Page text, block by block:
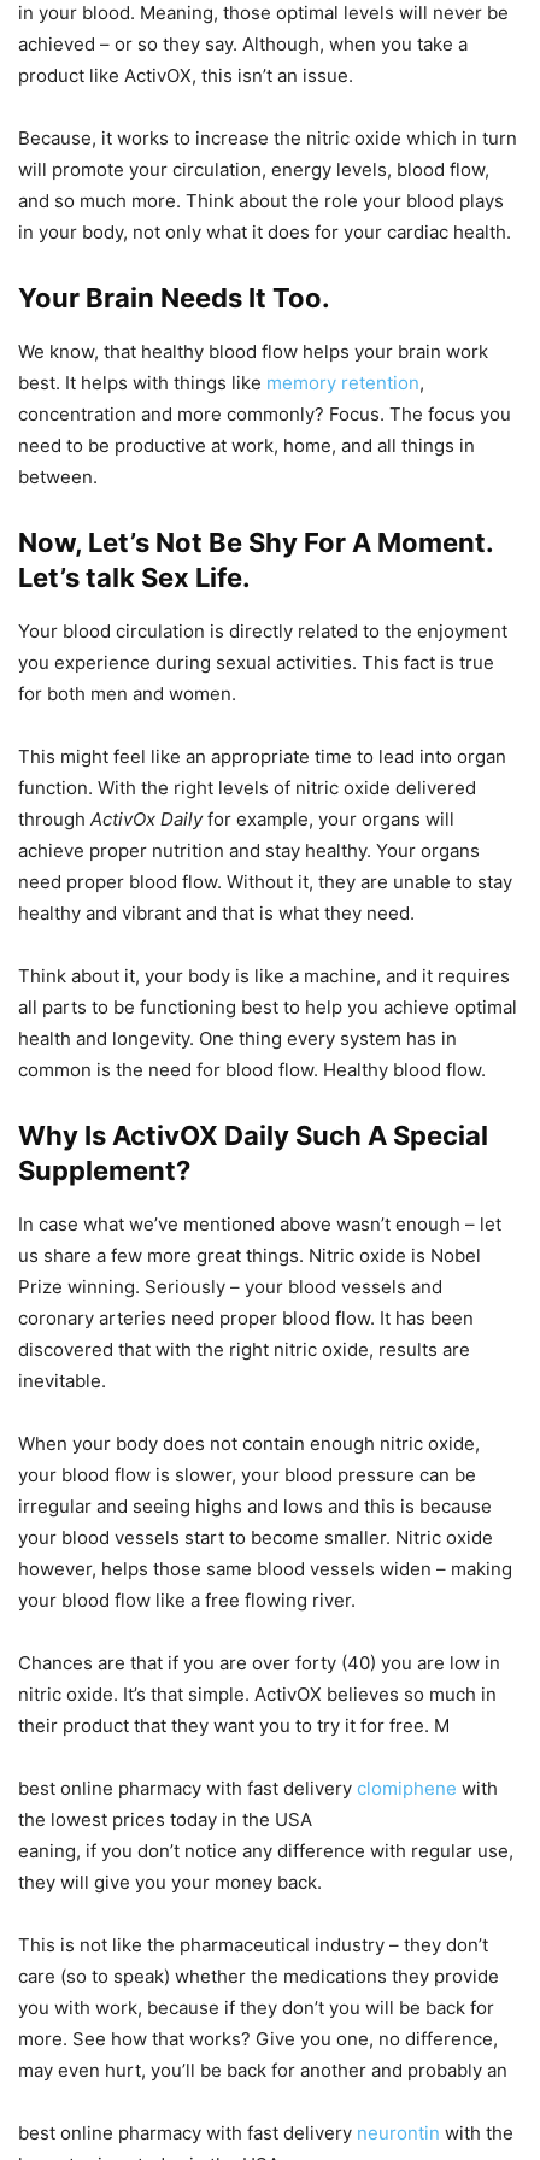
in your blood. Meaning, those optimal levels will never be
achieved – or so they say. Although, when you take a
product like ActivOX, this isn’t an issue.
Because, it works to increase the nitric oxide which in turn
will promote your circulation, energy levels, blood flow,
and so much more. Think about the role your blood plays
in your body, not only what it does for your cardiac health.
Your Brain Needs It Too.
We know, that healthy blood flow helps your brain work
best. It helps with things like memory retention,
concentration and more commonly? Focus. The focus you
need to be productive at work, home, and all things in
between.
Now, Let’s Not Be Shy For A Moment.
Let’s talk Sex Life.
Your blood circulation is directly related to the enjoyment
you experience during sexual activities. This fact is true
for both men and women.
This might feel like an appropriate time to lead into organ
function. With the right levels of nitric oxide delivered
through ActivOx Dailyfor example, your organs will
achieve proper nutrition and stay healthy. Your organs
need proper blood flow. Without it, they are unable to stay
healthy and vibrant and that is what they need.
Think about it, your body is like a machine, and it requires
all parts to be functioning best to help you achieve optimal
health and longevity. One thing every system has in
common is the need for blood flow. Healthy blood flow.
Why Is ActivOX Daily Such A Special
Supplement?
In case what we’ve mentioned above wasn’t enough – let
us share a few more great things. Nitric oxide is Nobel
Prize winning. Seriously – your blood vessels and
coronary arteries need proper blood flow. It has been
discovered that with the right nitric oxide, results are
inevitable.
When your body does not contain enough nitric oxide,
your blood flow is slower, your blood pressure can be
irregular and seeing highs and lows and this is because
your blood vessels start to become smaller. Nitric oxide
however, helps those same blood vessels widen – making
your blood flow like a free flowing river.
Chances are that if you are over forty (40) you are low in
nitric oxide. It’s that simple. ActivOX believes so much in
their product that they want you to try it for free. M
best online pharmacy with fast delivery clomiphene with
the lowest prices today in the USA
eaning, if you don’t notice any difference with regular use,
they will give you your money back.
This is not like the pharmaceutical industry – they don’t
care (so to speak) whether the medications they provide
you with work, because if they don’t you will be back for
more. See how that works? Give you one, no difference,
may even hurt, you’ll be back for another and probably an
best online pharmacy with fast delivery neurontin with the